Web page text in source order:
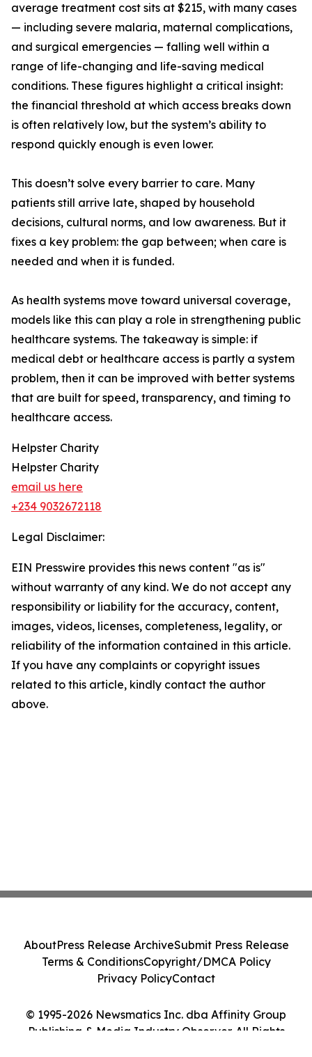
average treatment cost sits at $215, with many cases
— including severe malaria, maternal complications,
and surgical emergencies — falling well within a
range of life-changing and life-saving medical
conditions. These figures highlight a critical insight:
the financial threshold at which access breaks down
is often relatively low, but the system’s ability to
respond quickly enough is even lower.
This doesn’t solve every barrier to care. Many
patients still arrive late, shaped by household
decisions, cultural norms, and low awareness. But it
fixes a key problem: the gap between; when care is
needed and when it is funded.
As health systems move toward universal coverage,
models like this can play a role in strengthening public
healthcare systems. The takeaway is simple: if
medical debt or healthcare access is partly a system
problem, then it can be improved with better systems
that are built for speed, transparency, and timing to
healthcare access.
Helpster Charity
Helpster Charity
email us here
+234 9032672118
Legal Disclaimer:
EIN Presswire provides this news content "as is"
without warranty of any kind. We do not accept any
responsibility or liability for the accuracy, content,
images, videos, licenses, completeness, legality, or
reliability of the information contained in this article.
If you have any complaints or copyright issues
related to this article, kindly contact the author
above.
© 1995-2026 Newsmatics Inc. dba Affinity Group
Publishing & Media Industry Observer. All Rights
AboutPress Release ArchiveSubmit Press Release
Terms & ConditionsCopyright/DMCA Policy
Privacy PolicyContact